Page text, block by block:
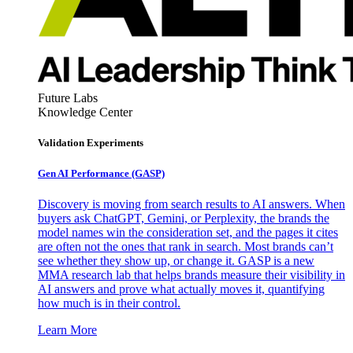
Future Labs
Knowledge Center
Validation Experiments
Gen AI Performance (GASP)
Discovery is moving from search results to AI answers. When
buyers ask ChatGPT, Gemini, or Perplexity, the brands the
model names win the consideration set, and the pages it cites
are often not the ones that rank in search. Most brands can’t
see whether they show up, or change it. GASP is a new
MMA research lab that helps brands measure their visibility in
AI answers and prove what actually moves it, quantifying
how much is in their control.
Learn More